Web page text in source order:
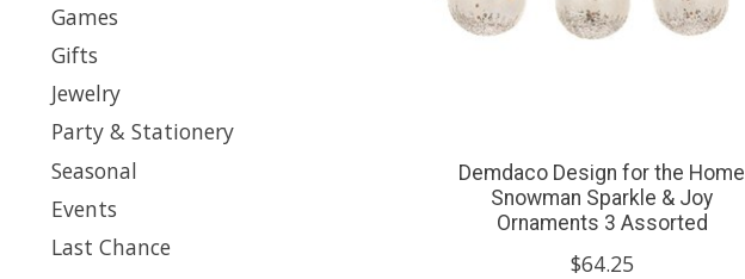
Games
Gifts
Jewelry
Party & Stationery
Seasonal
Events
Last Chance
Demdaco Design for the Home
Snowman Sparkle & Joy
Ornaments 3 Assorted
$64.25